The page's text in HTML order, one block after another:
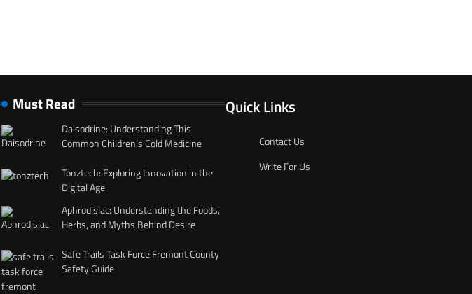
Must Read
Daisodrine: Understanding This
Common Children’s Cold Medicine
Tonztech: Exploring Innovation in the
Digital Age
Aphrodisiac: Understanding the Foods,
Herbs, and Myths Behind Desire
Safe Trails Task Force Fremont County
Safety Guide
Quick Links
Contact Us
Write For Us